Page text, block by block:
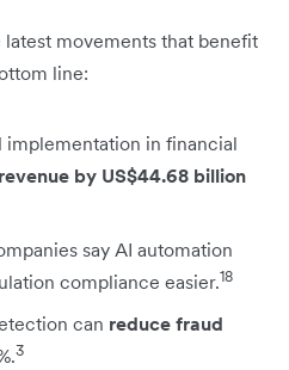
latest movements that benefit
line:
implementation in financial
by US$44.68 billion
say AI automation
compliance easier.18
can reduce fraud
3